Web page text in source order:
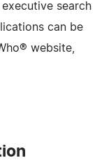
search
can be
website,